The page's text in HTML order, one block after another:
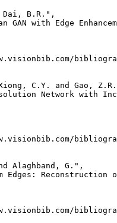
B.R.",
GAN with Edge
C.Y. and Gao,
Network with
Alaghband, G.",
Edges: Reconstruction